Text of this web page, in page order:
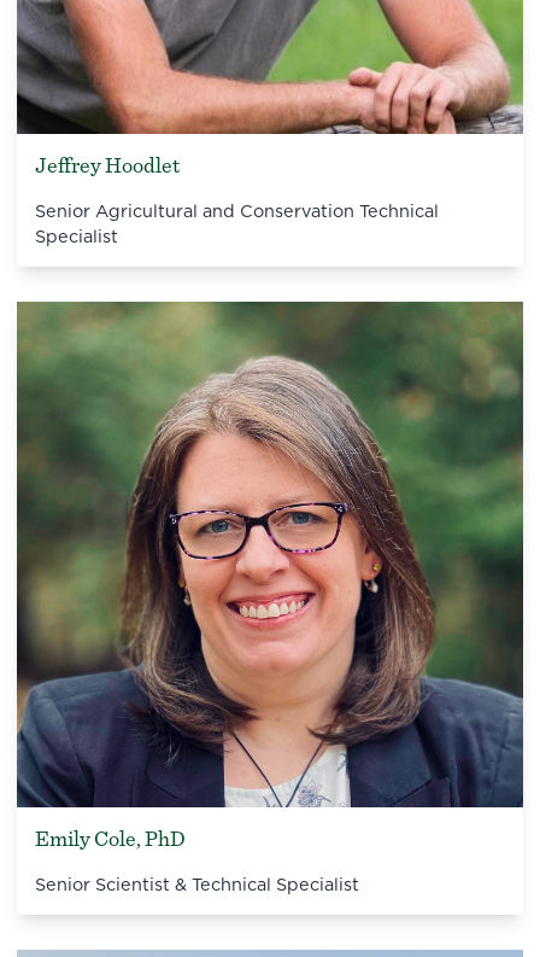
Jeffrey Hoodlet
Senior Agricultural and Conservation Technical
Specialist
Emily Cole, PhD
Senior Scientist & Technical Specialist